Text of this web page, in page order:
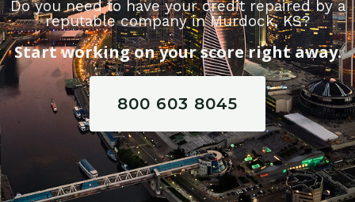
Do you need to have your credit repaired by a
reputable company in Murdock, KS?
Start working on your score right away.
800 603 8045